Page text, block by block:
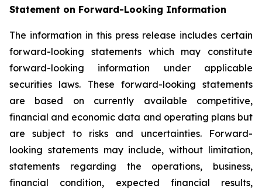
Statement on Forward-Looking Information
The information in this press release includes certain
forward-looking statements which may constitute
forward-looking information under applicable
securities laws. These forward-looking statements
are based on currently available competitive,
financial and economic data and operating plans but
are subject to risks and uncertainties. Forward-
looking statements may include, without limitation,
statements regarding the operations, business,
financial condition, expected financial results,